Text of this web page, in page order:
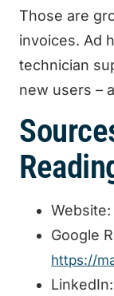
Those are
invoices. Ad
technician
new users –
Website:
Google
https://
LinkedIn: